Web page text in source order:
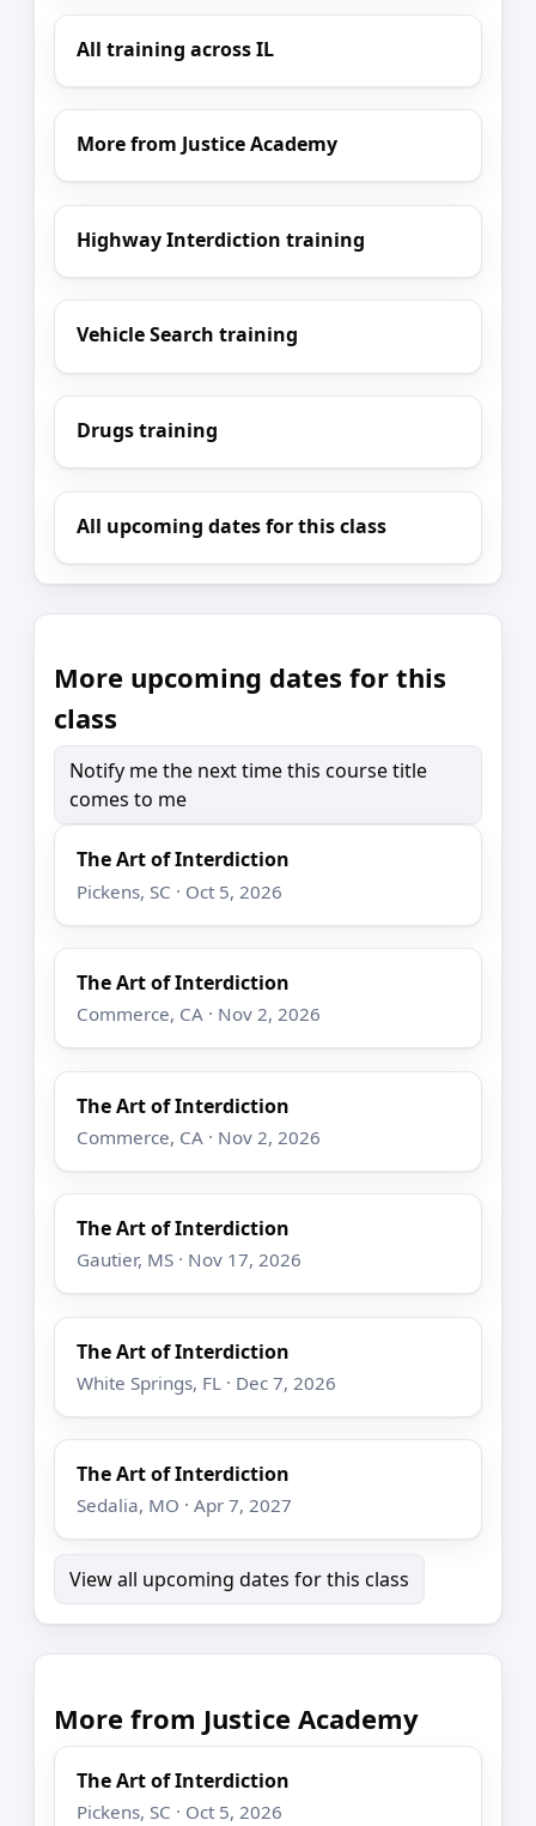
All training across IL
More from Justice Academy
Highway Interdiction training
Vehicle Search training
Drugs training
All upcoming dates for this class
More upcoming dates for this
class
Notify me the next time this course title
comes to me
The Art of Interdiction
Pickens, SC · Oct 5, 2026
The Art of Interdiction
Commerce, CA · Nov 2, 2026
The Art of Interdiction
Commerce, CA · Nov 2, 2026
The Art of Interdiction
Gautier, MS · Nov 17, 2026
The Art of Interdiction
White Springs, FL · Dec 7, 2026
The Art of Interdiction
Sedalia, MO · Apr 7, 2027
View all upcoming dates for this class
More from Justice Academy
The Art of Interdiction
Pickens, SC · Oct 5, 2026